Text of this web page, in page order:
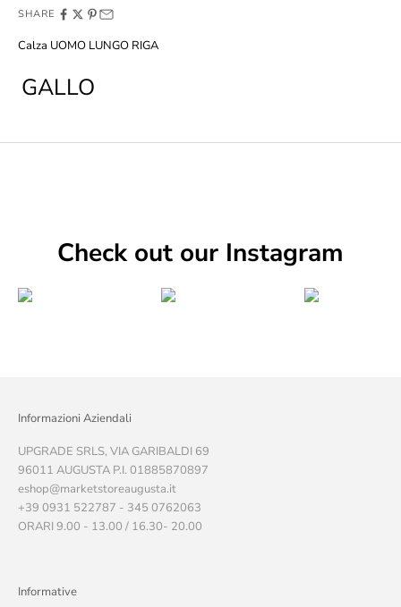
SHARE
Calza UOMO LUNGO RIGA
GALLO
Check out our Instagram
Informazioni Aziendali
UPGRADE SRLS, VIA GARIBALDI 69
96011 AUGUSTA P.I. 01885870897
eshop@marketstoreaugusta.it
+39 0931 522787 - 345 0762063
ORARI 9.00 - 13.00 / 16.30- 20.00
Informative